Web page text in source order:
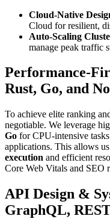
Cloud-Native
Cloud for resilient,
Auto-Scaling
manage peak traffic
Performance-
Rust, Go, and
To achieve elite ranking
negotiable. We leverage
Go for CPU-intensive
applications. This allows
execution and efficient
Core Web Vitals and SEO
API Design &
GraphQL,